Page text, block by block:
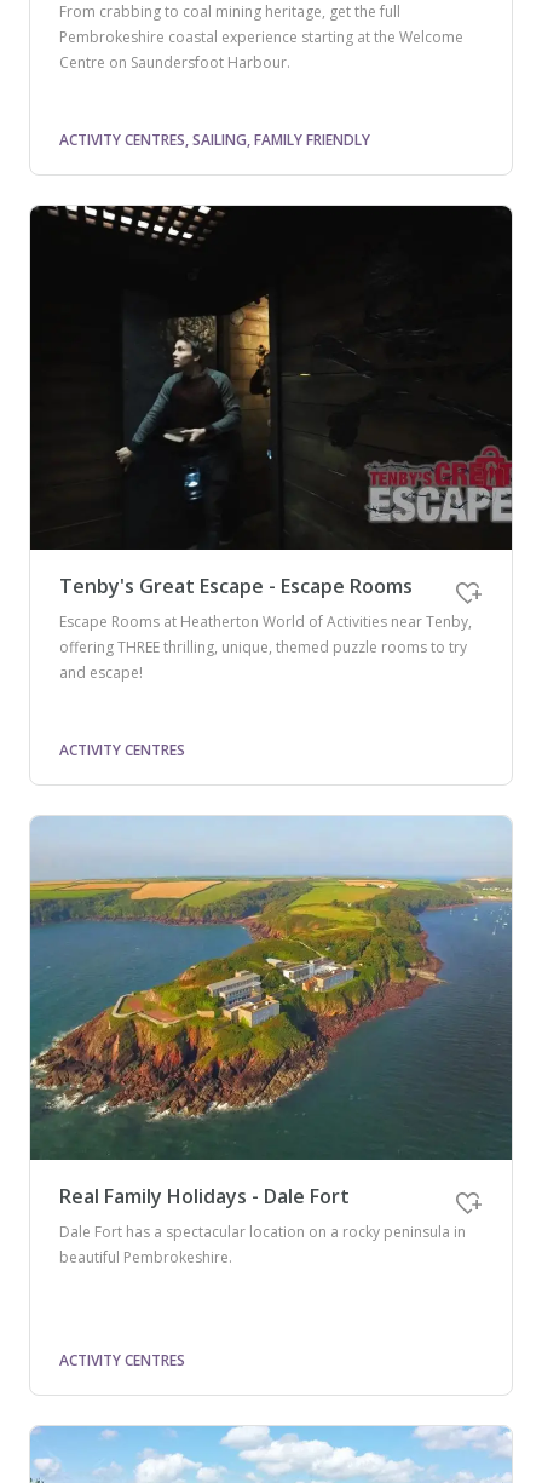
From crabbing to coal mining heritage, get the full
Pembrokeshire coastal experience starting at the Welcome
Centre on Saundersfoot Harbour.
ACTIVITY CENTRES, SAILING, FAMILY FRIENDLY
Tenby's Great Escape - Escape Rooms
Escape Rooms at Heatherton World of Activities near Tenby,
offering THREE thrilling, unique, themed puzzle rooms to try
and escape!
ACTIVITY CENTRES
Real Family Holidays - Dale Fort
Dale Fort has a spectacular location on a rocky peninsula in
beautiful Pembrokeshire.
ACTIVITY CENTRES